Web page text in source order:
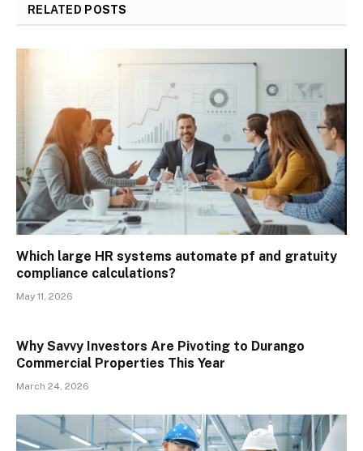
RELATED POSTS
Which large HR systems automate pf and gratuity
compliance calculations?
May 11, 2026
Why Savvy Investors Are Pivoting to Durango
Commercial Properties This Year
March 24, 2026